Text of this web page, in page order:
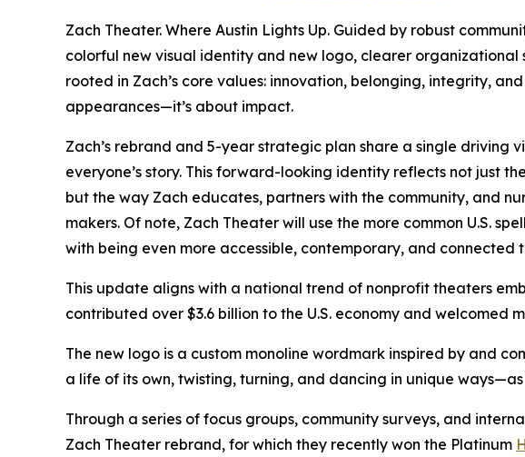
Zach Theater. Where Austin Lights Up. Guided by robust
colorful new visual identity and new logo, clearer organizational
rooted in Zach’s core values: innovation, belonging, integrity, and
appearances—it’s about impact.
Zach’s rebrand and 5-year strategic plan share a single driving
everyone’s story. This forward-looking identity reflects not just
but the way Zach educates, partners with the community, and
makers. Of note, Zach Theater will use the more common U.S.
with being even more accessible, contemporary, and connected
This update aligns with a national trend of nonprofit theaters
contributed over $3.6 billion to the U.S. economy and welcomed
The new logo is a custom monoline wordmark inspired by and
a life of its own, twisting, turning, and dancing in unique
Through a series of focus groups, community surveys, and
Zach Theater rebrand, for which they recently won the Platinum